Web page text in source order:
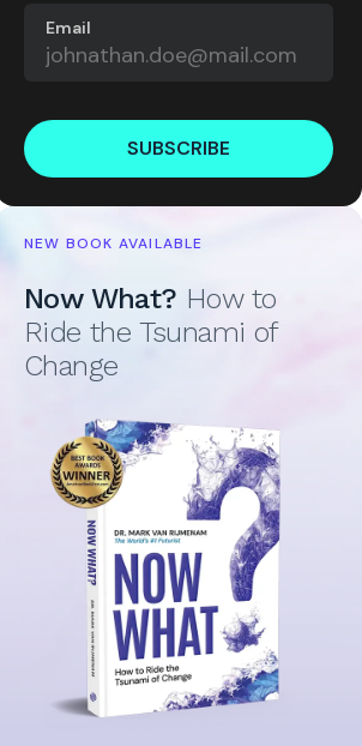
Email
SUBSCRIBE
NEW BOOK AVAILABLE
Now What? How to
Ride the Tsunami of
Change